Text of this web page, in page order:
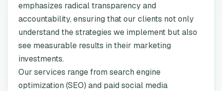
emphasizes radical transparency and
accountability, ensuring that our clients not only
understand the strategies we implement but also
see measurable results in their marketing
investments.
Our services range from search engine
optimization (SEO) and paid social media